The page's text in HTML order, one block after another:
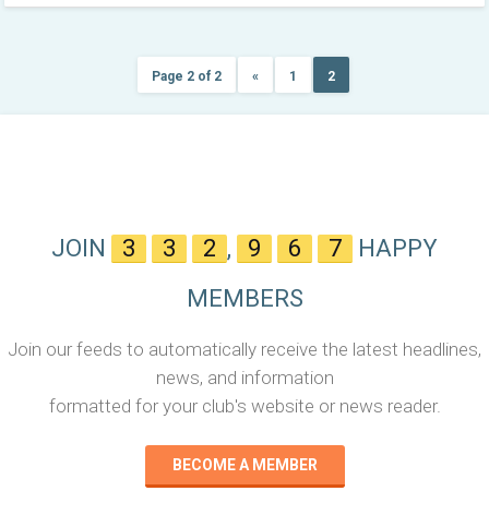
Page 2 of 2 « 1 2
JOIN 3 3 2 , 9 6 7
HAPPY
MEMBERS
Join our feeds to automatically receive the latest headlines,
news, and information
formatted for your club's website or news reader.
BECOME A MEMBER